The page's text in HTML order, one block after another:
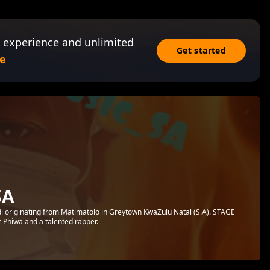
and unlimited
Get started
originating from Matimatolo in Greytown KwaZulu Natal (S.A). STAGE
and a talented rapper.